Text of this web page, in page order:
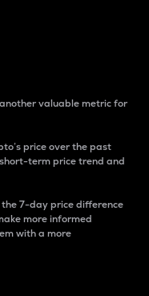
valuable metric for
price over the past
term price trend and
7-day price difference
more informed
with a more